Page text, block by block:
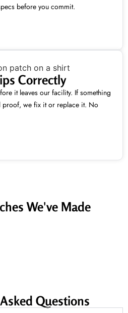
before you commit.
Correctly
it leaves our facility. If something
proof, we fix it or replace it. No
We've Made
Questions